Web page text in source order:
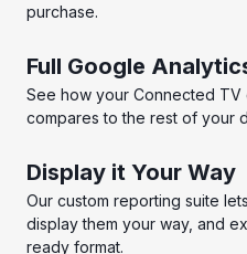
purchase.
Full Google
See how your Connected TV
compares to the rest of your
Display it Your Way
Our custom reporting suite
display them your way, and
ready format.